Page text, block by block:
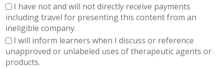
I have not and will not directly receive payments
including travel for presenting this content from an
ineligible company.
I will inform learners when I discuss or reference
unapproved or unlabeled uses of therapeutic agents or
products.